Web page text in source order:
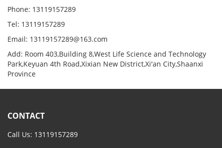
Phone: 13119157289
Tel: 13119157289
Email: 13119157289@163.com
Add: Room 403,Building 8,West Life Science and Technology
Park,Keyuan 4th Road,Xixian New District,Xi'an City,Shaanxi
Province
CONTACT
Call Us: 13119157289